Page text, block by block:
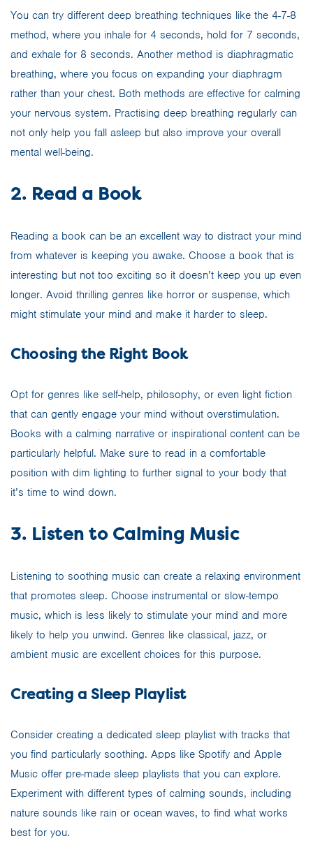
You can try different deep breathing techniques like the 4-7-8
method, where you inhale for 4 seconds, hold for 7 seconds,
and exhale for 8 seconds. Another method is diaphragmatic
breathing, where you focus on expanding your diaphragm
rather than your chest. Both methods are effective for calming
your nervous system. Practising deep breathing regularly can
not only help you fall asleep but also improve your overall
mental well-being.
2. Read a Book
Reading a book can be an excellent way to distract your mind
from whatever is keeping you awake. Choose a book that is
interesting but not too exciting so it doesn’t keep you up even
longer. Avoid thrilling genres like horror or suspense, which
might stimulate your mind and make it harder to sleep.
Choosing the Right Book
Opt for genres like self-help, philosophy, or even light fiction
that can gently engage your mind without overstimulation.
Books with a calming narrative or inspirational content can be
particularly helpful. Make sure to read in a comfortable
position with dim lighting to further signal to your body that
it’s time to wind down.
3. Listen to Calming Music
Listening to soothing music can create a relaxing environment
that promotes sleep. Choose instrumental or slow-tempo
music, which is less likely to stimulate your mind and more
likely to help you unwind. Genres like classical, jazz, or
ambient music are excellent choices for this purpose.
Creating a Sleep Playlist
Consider creating a dedicated sleep playlist with tracks that
you find particularly soothing. Apps like Spotify and Apple
Music offer pre-made sleep playlists that you can explore.
Experiment with different types of calming sounds, including
nature sounds like rain or ocean waves, to find what works
best for you.